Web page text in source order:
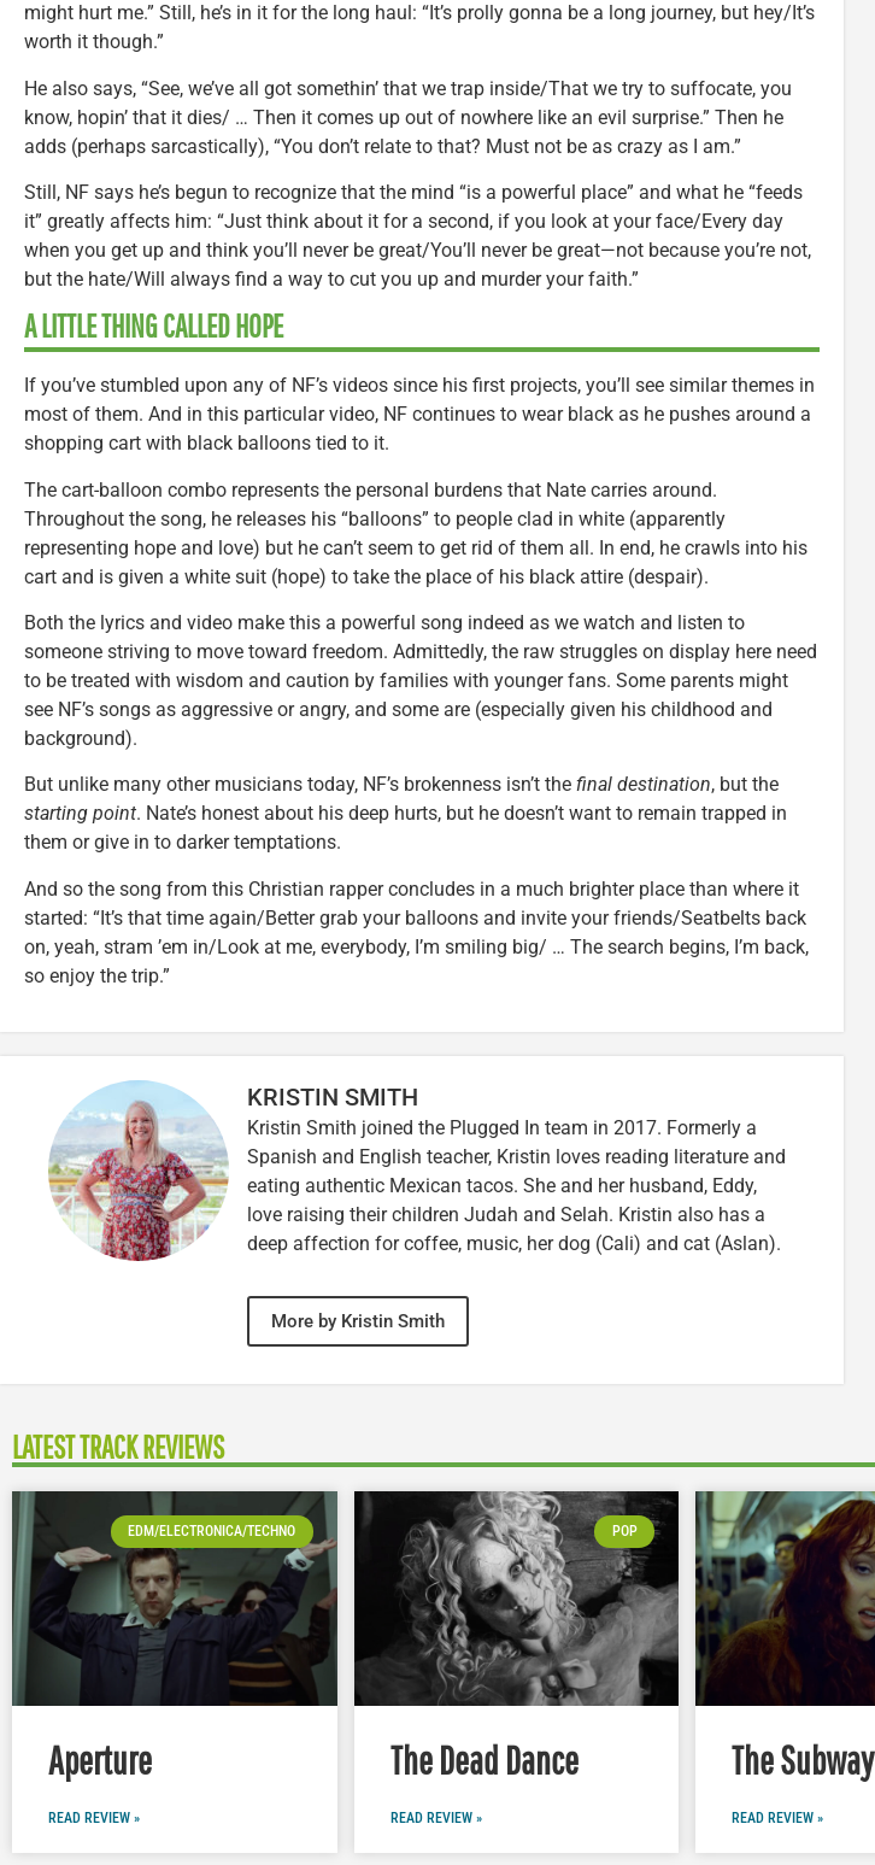
might hurt me.” Still, he’s in it for the long haul: “It’s prolly gonna be a long journey, but hey/It’s
worth it though.”
He also says, “See, we’ve all got somethin’ that we trap inside/That we try to suffocate, you
know, hopin’ that it dies/ … Then it comes up out of nowhere like an evil surprise.” Then he
adds (perhaps sarcastically), “You don’t relate to that? Must not be as crazy as I am.”
Still, NF says he’s begun to recognize that the mind “is a powerful place” and what he “feeds
it” greatly affects him: “Just think about it for a second, if you look at your face/Every day
when you get up and think you’ll never be great/You’ll never be great—not because you’re not,
but the hate/Will always find a way to cut you up and murder your faith.”
A LITTLE THING CALLED HOPE
If you’ve stumbled upon any of NF’s videos since his first projects, you’ll see similar themes in
most of them. And in this particular video, NF continues to wear black as he pushes around a
shopping cart with black balloons tied to it.
The cart-balloon combo represents the personal burdens that Nate carries around.
Throughout the song, he releases his “balloons” to people clad in white (apparently
representing hope and love) but he can’t seem to get rid of them all. In end, he crawls into his
cart and is given a white suit (hope) to take the place of his black attire (despair).
Both the lyrics and video make this a powerful song indeed as we watch and listen to
someone striving to move toward freedom. Admittedly, the raw struggles on display here need
to be treated with wisdom and caution by families with younger fans. Some parents might
see NF’s songs as aggressive or angry, and some are (especially given his childhood and
background).
But unlike many other musicians today, NF’s brokenness isn’t the final destination, but the
starting point. Nate’s honest about his deep hurts, but he doesn’t want to remain trapped in
them or give in to darker temptations.
And so the song from this Christian rapper concludes in a much brighter place than where it
started: “It’s that time again/Better grab your balloons and invite your friends/Seatbelts back
on, yeah, stram ’em in/Look at me, everybody, I’m smiling big/ … The search begins, I’m back,
so enjoy the trip.”
KRISTIN SMITH
Kristin Smith joined the Plugged In team in 2017. Formerly a
Spanish and English teacher, Kristin loves reading literature and
eating authentic Mexican tacos. She and her husband, Eddy,
love raising their children Judah and Selah. Kristin also has a
deep affection for coffee, music, her dog (Cali) and cat (Aslan).
More by Kristin Smith
LATEST TRACK REVIEWS
EDM/ELECTRONICA/TECHNO
Aperture
READ REVIEW »
POP
The Dead Dance
READ REVIEW »
The Subway
READ REVIEW »